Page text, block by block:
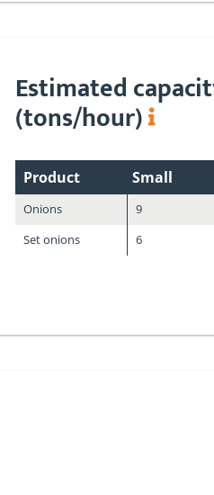
Estimated
(tons/hour)
Product Small
Onions 9
Set onions
6